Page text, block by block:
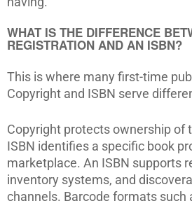
WHAT IS THE DIFFERENCE
REGISTRATION AND AN ISBN?
This is where many first-time
Copyright and ISBN serve
Copyright protects ownership of
ISBN identifies a specific book
marketplace. An ISBN supports
inventory systems, and
channels. Barcode formats such